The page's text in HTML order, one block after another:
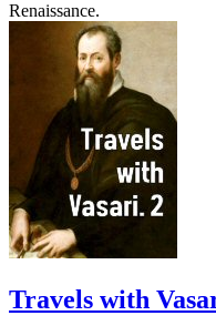
Renaissance.
Travels with